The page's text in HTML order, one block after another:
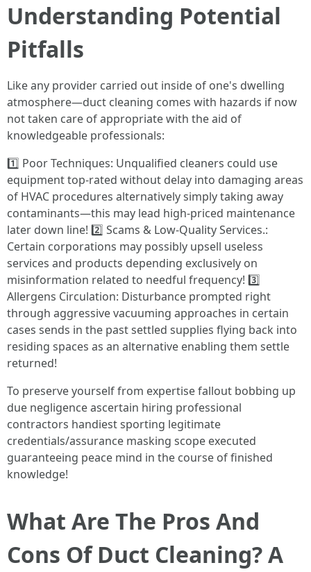
Understanding Potential
Pitfalls
Like any provider carried out inside of one's dwelling
atmosphere—duct cleaning comes with hazards if now
not taken care of appropriate with the aid of
knowledgeable professionals:
1️⃣ Poor Techniques: Unqualified cleaners could use
equipment top-rated without delay into damaging areas
of HVAC procedures alternatively simply taking away
contaminants—this may lead high-priced maintenance
later down line! 2️⃣ Scams & Low-Quality Services.:
Certain corporations may possibly upsell useless
services and products depending exclusively on
misinformation related to needful frequency! 3️⃣
Allergens Circulation: Disturbance prompted right
through aggressive vacuuming approaches in certain
cases sends in the past settled supplies flying back into
residing spaces as an alternative enabling them settle
returned!
To preserve yourself from expertise fallout bobbing up
due negligence ascertain hiring professional
contractors handiest sporting legitimate
credentials/assurance masking scope executed
guaranteeing peace mind in the course of finished
knowledge!
What Are The Pros And
Cons Of Duct Cleaning? A